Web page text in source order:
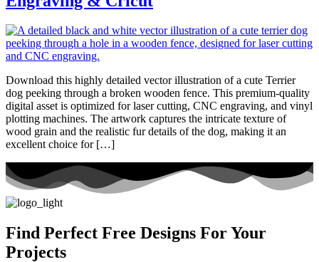
Download this highly detailed vector illustration of a cute Terrier
dog peeking through a broken wooden fence. This premium-quality
digital asset is optimized for laser cutting, CNC engraving, and vinyl
plotting machines. The artwork captures the intricate texture of
wood grain and the realistic fur details of the dog, making it an
excellent choice for […]
Find Perfect Free Designs For Your
Projects